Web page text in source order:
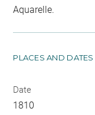
Aquarelle.
PLACES AND DATES
Date
1810